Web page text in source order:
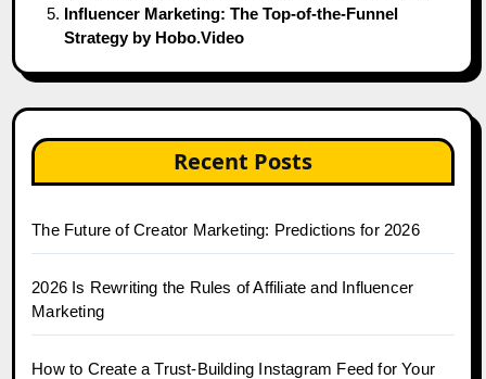
Influencer Marketing: The Top-of-the-Funnel
Strategy by Hobo.Video
Recent Posts
The Future of Creator Marketing: Predictions for 2026
2026 Is Rewriting the Rules of Affiliate and Influencer
Marketing
How to Create a Trust-Building Instagram Feed for Your